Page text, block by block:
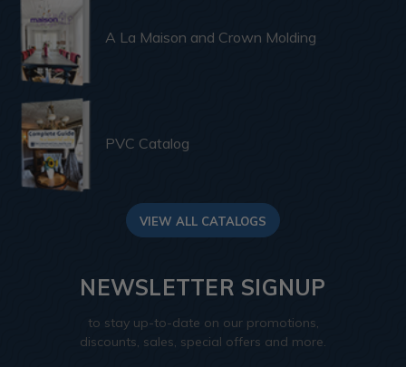
A La Maison and Crown Molding
PVC Catalog
VIEW ALL CATALOGS
NEWSLETTER SIGNUP
to stay up-to-date on our promotions,
discounts, sales, special offers and more.